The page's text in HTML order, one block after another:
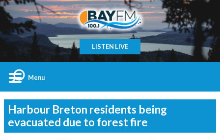
LISTEN LIVE
Menu
Harbour Breton residents being
evacuated due to forest fire